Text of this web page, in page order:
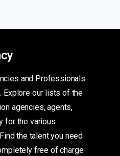
and Professionals
Explore our lists of the
agencies, agents,
for the various
the talent you need
free of charge